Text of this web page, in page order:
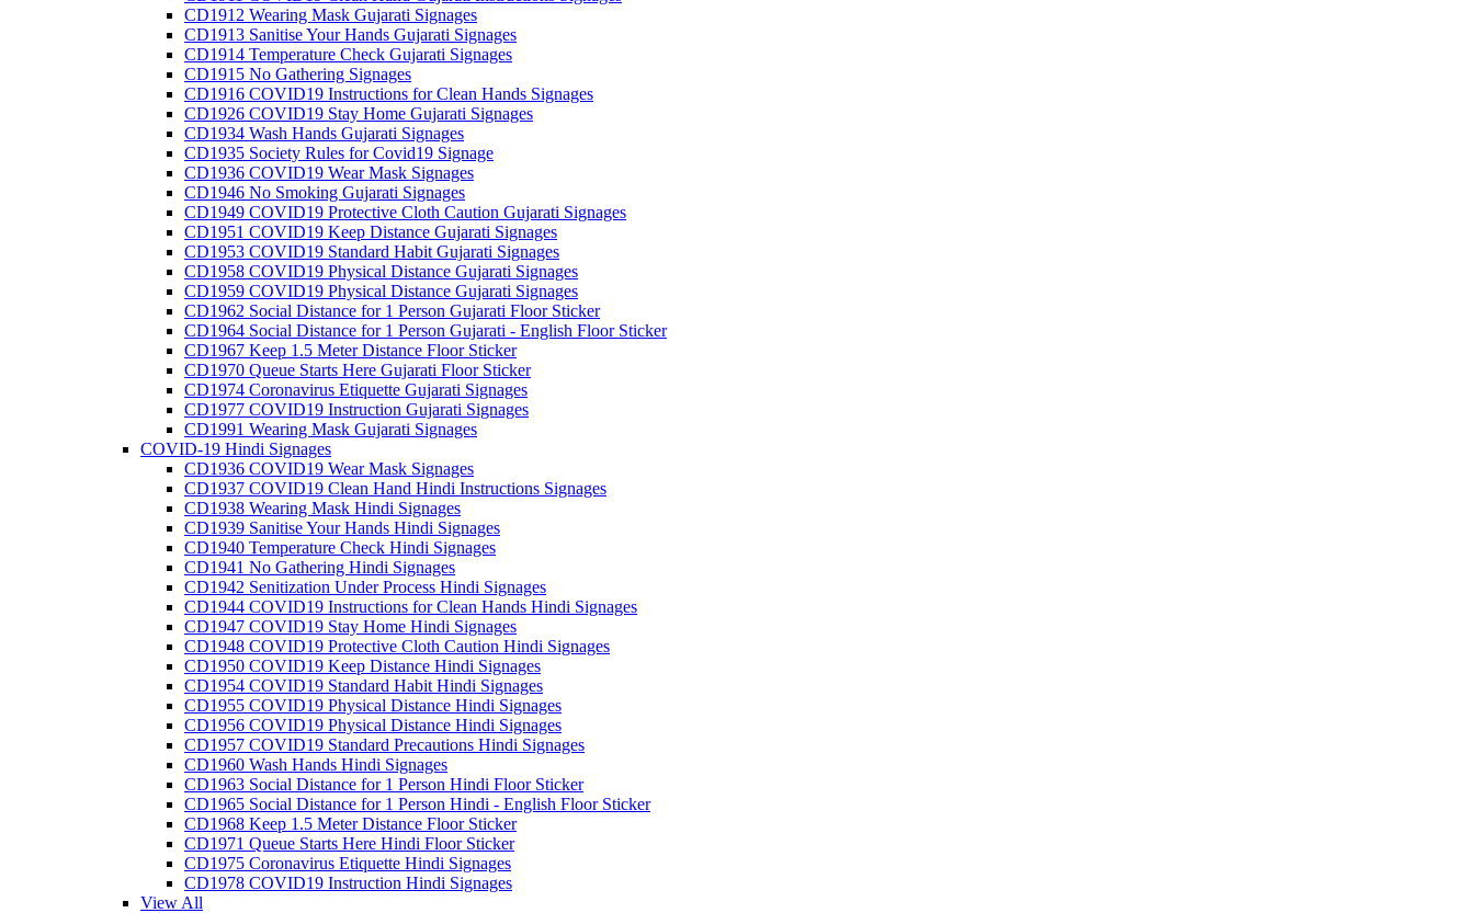
CD1912 Wearing Mask Gujarati Signages
CD1913 Sanitise Your Hands Gujarati Signages
CD1914 Temperature Check Gujarati Signages
CD1915 No Gathering Signages
CD1916 COVID19 Instructions for Clean Hands Signages
CD1926 COVID19 Stay Home Gujarati Signages
CD1934 Wash Hands Gujarati Signages
CD1935 Society Rules for Covid19 Signage
CD1936 COVID19 Wear Mask Signages
CD1946 No Smoking Gujarati Signages
CD1949 COVID19 Protective Cloth Caution Gujarati Signages
CD1951 COVID19 Keep Distance Gujarati Signages
CD1953 COVID19 Standard Habit Gujarati Signages
CD1958 COVID19 Physical Distance Gujarati Signages
CD1959 COVID19 Physical Distance Gujarati Signages
CD1962 Social Distance for 1 Person Gujarati Floor Sticker
CD1964 Social Distance for 1 Person Gujarati - English Floor Sticker
CD1967 Keep 1.5 Meter Distance Floor Sticker
CD1970 Queue Starts Here Gujarati Floor Sticker
CD1974 Coronavirus Etiquette Gujarati Signages
CD1977 COVID19 Instruction Gujarati Signages
CD1991 Wearing Mask Gujarati Signages
COVID-19 Hindi Signages
CD1936 COVID19 Wear Mask Signages
CD1937 COVID19 Clean Hand Hindi Instructions Signages
CD1938 Wearing Mask Hindi Signages
CD1939 Sanitise Your Hands Hindi Signages
CD1940 Temperature Check Hindi Signages
CD1941 No Gathering Hindi Signages
CD1942 Senitization Under Process Hindi Signages
CD1944 COVID19 Instructions for Clean Hands Hindi Signages
CD1947 COVID19 Stay Home Hindi Signages
CD1948 COVID19 Protective Cloth Caution Hindi Signages
CD1950 COVID19 Keep Distance Hindi Signages
CD1954 COVID19 Standard Habit Hindi Signages
CD1955 COVID19 Physical Distance Hindi Signages
CD1956 COVID19 Physical Distance Hindi Signages
CD1957 COVID19 Standard Precautions Hindi Signages
CD1960 Wash Hands Hindi Signages
CD1963 Social Distance for 1 Person Hindi Floor Sticker
CD1965 Social Distance for 1 Person Hindi - English Floor Sticker
CD1968 Keep 1.5 Meter Distance Floor Sticker
CD1971 Queue Starts Here Hindi Floor Sticker
CD1975 Coronavirus Etiquette Hindi Signages
CD1978 COVID19 Instruction Hindi Signages
View All